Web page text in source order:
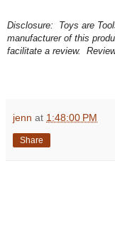
Disclosure: Toys are
manufacturer of this
facilitate a review.
jenn at 1:48:00 PM
Share